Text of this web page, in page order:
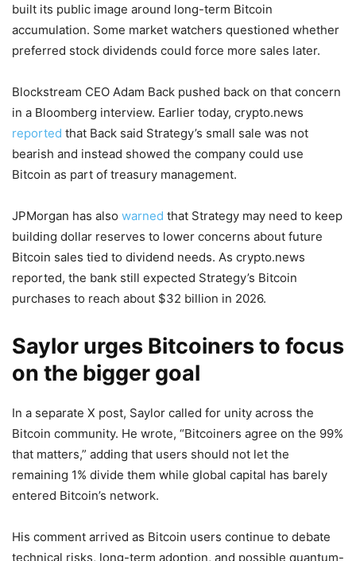
built its public image around long-term Bitcoin
accumulation. Some market watchers questioned whether
preferred stock dividends could force more sales later.
Blockstream CEO Adam Back pushed back on that concern
in a Bloomberg interview. Earlier today, crypto.news
reported that Back said Strategy’s small sale was not
bearish and instead showed the company could use
Bitcoin as part of treasury management.
JPMorgan has also warned that Strategy may need to keep
building dollar reserves to lower concerns about future
Bitcoin sales tied to dividend needs. As crypto.news
reported, the bank still expected Strategy’s Bitcoin
purchases to reach about $32 billion in 2026.
Saylor urges Bitcoiners to focus
on the bigger goal
In a separate X post, Saylor called for unity across the
Bitcoin community. He wrote, “Bitcoiners agree on the 99%
that matters,” adding that users should not let the
remaining 1% divide them while global capital has barely
entered Bitcoin’s network.
His comment arrived as Bitcoin users continue to debate
technical risks, long-term adoption, and possible quantum-